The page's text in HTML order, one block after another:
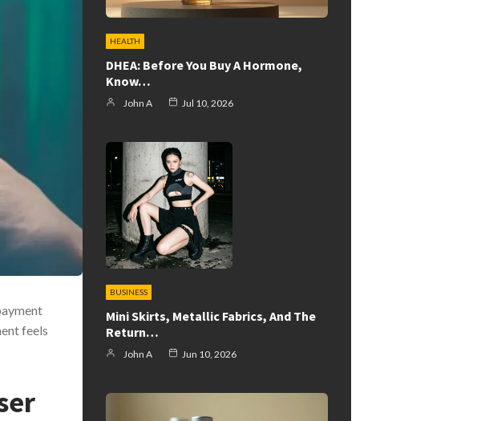
feels
HEALTH
DHEA: Before You Buy A Hormone,
Know…
John A Jul 10, 2026
BUSINESS
Mini Skirts, Metallic Fabrics, And The
Return…
John A Jun 10, 2026